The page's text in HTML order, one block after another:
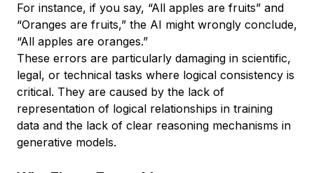
For instance, if you say, “All apples are fruits” and
“Oranges are fruits,” the AI might wrongly conclude,
“All apples are oranges.”
These errors are particularly damaging in scientific,
legal, or technical tasks where logical consistency is
critical. They are caused by the lack of
representation of logical relationships in training
data and the lack of clear reasoning mechanisms in
generative models.